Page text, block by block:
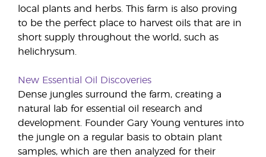
local plants and herbs. This farm is also proving
to be the perfect place to harvest oils that are in
short supply throughout the world, such as
helichrysum.
New Essential Oil Discoveries
Dense jungles surround the farm, creating a
natural lab for essential oil research and
development. Founder Gary Young ventures into
the jungle on a regular basis to obtain plant
samples, which are then analyzed for their